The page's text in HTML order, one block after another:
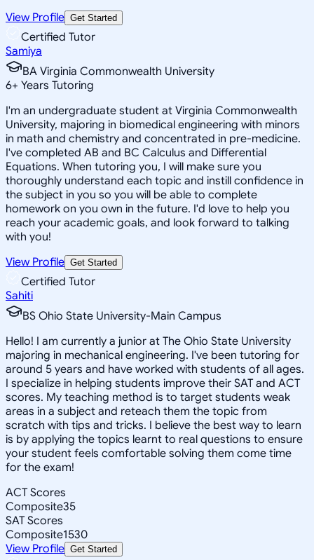
View Profile Get Started
Certified Tutor
Samiya
BA Virginia Commonwealth University
6+ Years Tutoring
I'm an undergraduate student at Virginia Commonwealth
University, majoring in biomedical engineering with minors
in math and chemistry and concentrated in pre-medicine.
I've completed AB and BC Calculus and Differential
Equations. When tutoring you, I will make sure you
thoroughly understand each topic and instill confidence in
the subject in you so you will be able to complete
homework on you own in the future. I'd love to help you
reach your academic goals, and look forward to talking
with you!
View Profile Get Started
Certified Tutor
Sahiti
BS Ohio State University-Main Campus
Hello! I am currently a junior at The Ohio State University
majoring in mechanical engineering. I've been tutoring for
around 5 years and have worked with students of all ages.
I specialize in helping students improve their SAT and ACT
scores. My teaching method is to target students weak
areas in a subject and reteach them the topic from
scratch with tips and tricks. I believe the best way to learn
is by applying the topics learnt to real questions to ensure
your student feels comfortable solving them come time
for the exam!
ACT Scores
Composite35
SAT Scores
Composite1530
View Profile Get Started